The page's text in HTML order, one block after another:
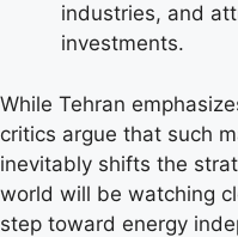
industries, and
investments.
While Tehran
critics argue that such
inevitably shifts the
world will be watching
step toward energy